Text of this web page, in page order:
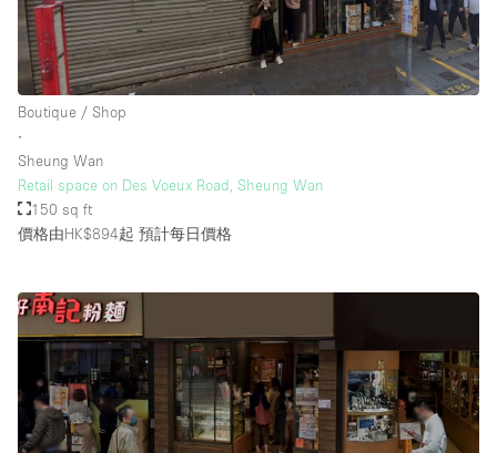
Boutique / Shop
∙
Sheung Wan
Retail space on Des Voeux Road, Sheung Wan
150 sq ft
價格由HK$894起 預計每日價格